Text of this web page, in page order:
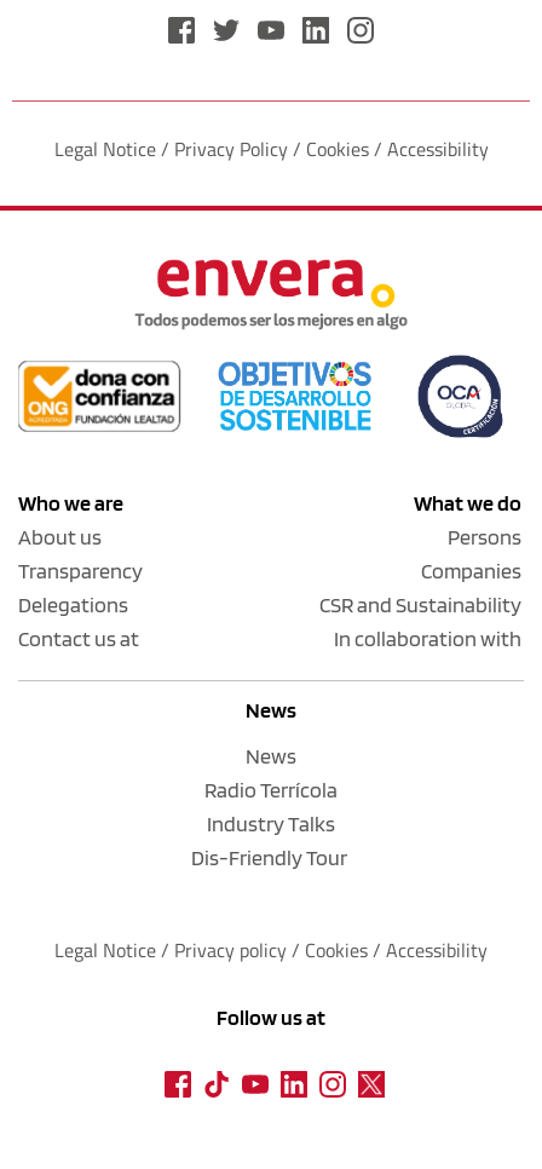
Legal Notice / Privacy Policy / Cookies / Accessibility
Who we are
About us
Transparency
Delegations
Contact us at
What we do
Persons
Companies
CSR and Sustainability
In collaboration with
News
News
Radio Terrícola
Industry Talks
Dis-Friendly Tour
Legal Notice / Privacy policy / Cookies / Accessibility
Follow us at